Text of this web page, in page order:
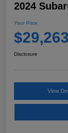
2024
Your Price
$29,263
Disclosure
View